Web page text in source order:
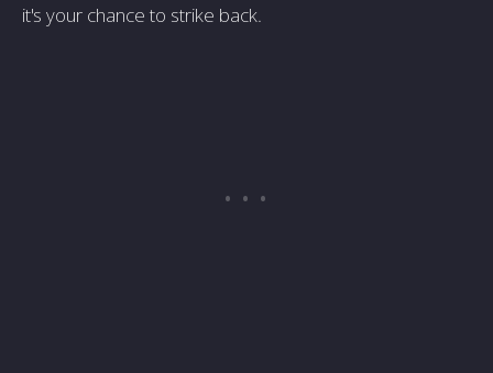
it's your chance to strike back.